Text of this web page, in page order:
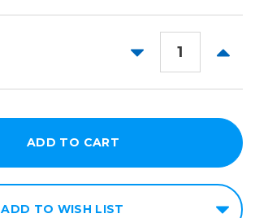
DECREASE
ADD TO WISH LIST